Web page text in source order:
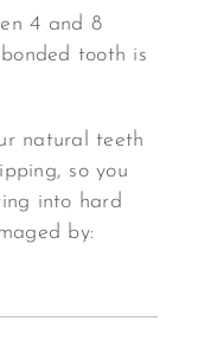
4 and 8
tooth is
natural teeth
so you
into hard
by: